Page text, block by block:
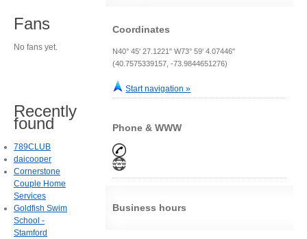
Coordinates
N40° 45' 27.1221" W73° 59' 4.07446"
(40.7575339157, -73.9844651276)
Start navigation »
Phone & WWW
Business hours
Fans
No fans yet.
Recently
found
789CLUB
daicooper
Cornerstone
Couple Home
Services
Goldfish Swim
School -
Stamford